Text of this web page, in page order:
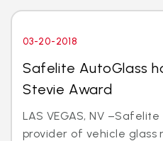
03-20-2018
Safelite AutoGlass
Stevie Award
LAS VEGAS, NV
provider of vehicle